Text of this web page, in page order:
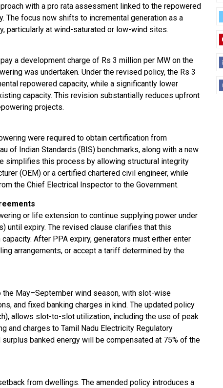
with a pro rata assessment linked to the repowered
The focus now shifts to incremental generation as a
particularly at wind-saturated or low-wind sites.
a development charge of Rs 3 million per MW on the
was undertaken. Under the revised policy, the Rs 3
repowered capacity, while a significantly lower
capacity. This revision substantially reduces upfront
projects.
were required to obtain certification from
of Indian Standards (BIS) benchmarks, along with a new
simplifies this process by allowing structural integrity
(OEM) or a certified chartered civil engineer, while
the Chief Electrical Inspector to the Government.
or life extension to continue supplying power under
until expiry. The revised clause clarifies that this
After PPA expiry, generators must either enter
arrangements, or accept a tariff determined by the
May–September wind season, with slot-wise
and fixed banking charges in kind. The updated policy
allows slot-to-slot utilization, including the use of peak
and charges to Tamil Nadu Electricity Regulatory
banked energy will be compensated at 75% of the
from dwellings. The amended policy introduces a